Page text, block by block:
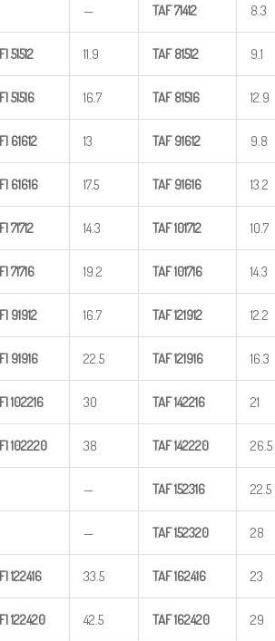
— TAF71412 8.3
51512 11.9 TAF 81512 9.1
51516 16.7 TAF 81516 12.9
61612 13 TAF 91612 9.8
61616 17.5 TAF 91616 13.2
71712 14.3 TAF101712 10.7
71716 19.2 TAF101716 14.3
91912 16.7 TAF121912 12.2
91916 22.5 TAF121916 16.3
102216 30 TAF142216 21
102220 38 TAF142220 26.5
— TAF152316 22.5
— TAF152320 28
122416 33.5 TAF162416 23
122420 42.5 TAF162420 29